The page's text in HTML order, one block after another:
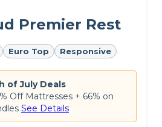
Premier Rest
Euro Top Responsive
of July Deals
Off Mattresses + 66% on
See Details